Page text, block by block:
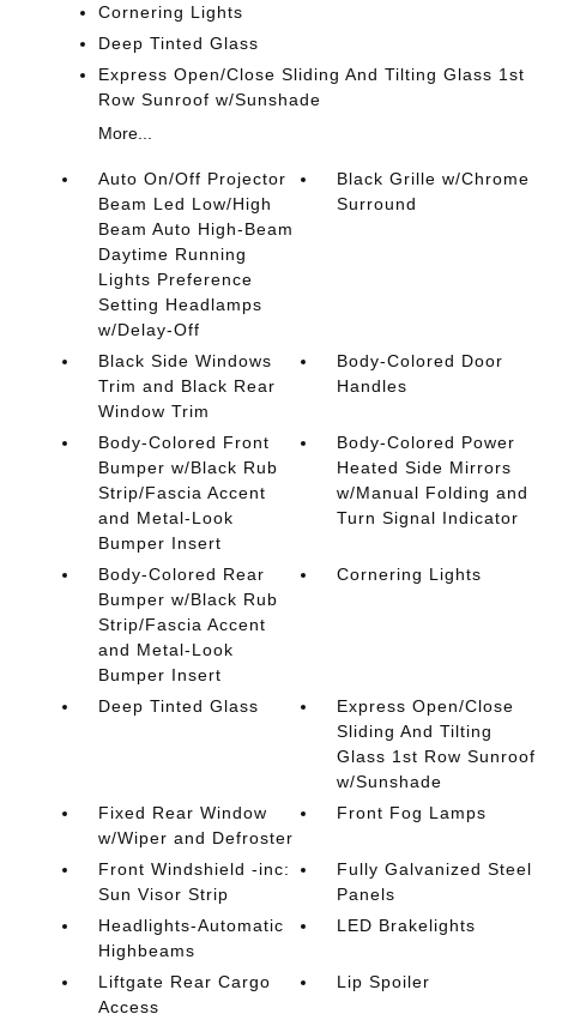
Cornering Lights
Deep Tinted Glass
Express Open/Close Sliding And Tilting Glass 1st
Row Sunroof w/Sunshade
More...
Auto On/Off Projector
Beam Led Low/High
Beam Auto High-Beam
Daytime Running
Lights Preference
Setting Headlamps
w/Delay-Off
Black Grille w/Chrome
Surround
Black Side Windows
Trim and Black Rear
Window Trim
Body-Colored Door
Handles
Body-Colored Front
Bumper w/Black Rub
Strip/Fascia Accent
and Metal-Look
Bumper Insert
Body-Colored Power
Heated Side Mirrors
w/Manual Folding and
Turn Signal Indicator
Body-Colored Rear
Bumper w/Black Rub
Strip/Fascia Accent
and Metal-Look
Bumper Insert
Cornering Lights
Deep Tinted Glass
Express Open/Close
Sliding And Tilting
Glass 1st Row Sunroof
w/Sunshade
Fixed Rear Window
w/Wiper and Defroster
Front Fog Lamps
Front Windshield -inc:
Sun Visor Strip
Fully Galvanized Steel
Panels
Headlights-Automatic
Highbeams
LED Brakelights
Liftgate Rear Cargo
Access
Lip Spoiler